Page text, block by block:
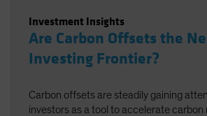
Investment Insights
Are Carbon Offsets the
Investing Frontier?
Carbon offsets are steadily gaining
investors as a tool to accelerate carbon